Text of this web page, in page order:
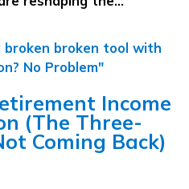
Income
(The Three-
Coming Back)